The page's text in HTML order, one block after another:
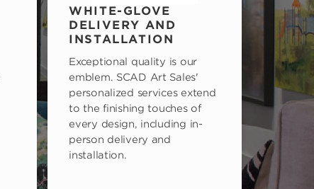
WHITE-GLOVE
DELIVERY AND
INSTALLATION
Exceptional quality is our
emblem. SCAD Art Sales'
personalized services extend
to the finishing touches of
every design, including in-
person delivery and
installation.